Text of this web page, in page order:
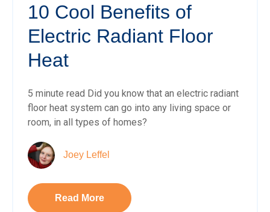
10 Cool Benefits of
Electric Radiant Floor
Heat
5 minute read Did you know that an electric radiant
floor heat system can go into any living space or
room, in all types of homes?
Joey Leffel
Read More